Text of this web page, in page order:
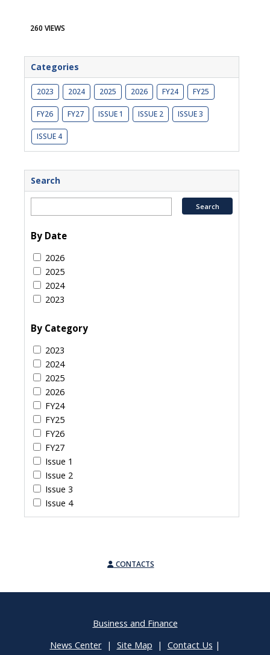
260 VIEWS
Categories
2023 2024 2025 2026 FY24 FY25
FY26 FY27 ISSUE 1 ISSUE 2 ISSUE 3
ISSUE 4
Search
By Date
2026
2025
2024
2023
By Category
2023
2024
2025
2026
FY24
FY25
FY26
FY27
Issue 1
Issue 2
Issue 3
Issue 4
CONTACTS
Business and Finance
News Center| Site Map | Contact Us |